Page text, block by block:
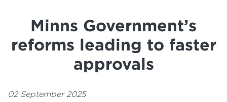
Issues
Community
News
Minns Government’s
reforms leading to faster
approvals
02 September 2025